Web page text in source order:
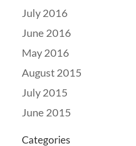
July 2016
June 2016
May 2016
August 2015
July 2015
June 2015
Categories